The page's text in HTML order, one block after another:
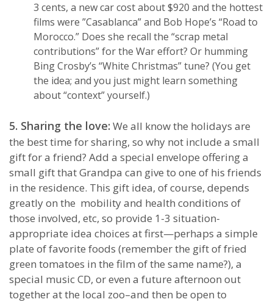
3 cents, a new car cost about $920 and the hottest
films were ”Casablanca” and Bob Hope’s “Road to
Morocco.” Does she recall the “scrap metal
contributions” for the War effort? Or humming
Bing Crosby’s “White Christmas” tune? (You get
the idea; and you just might learn something
about “context” yourself.)
5. Sharing the love: We all know the holidays are
the best time for sharing, so why not include a small
gift for a friend? Add a special envelope offering a
small gift that Grandpa can give to one of his friends
in the residence. This gift idea, of course, depends
greatly on the mobility and health conditions of
those involved, etc, so provide 1-3 situation-
appropriate idea choices at first—perhaps a simple
plate of favorite foods (remember the gift of fried
green tomatoes in the film of the same name?), a
special music CD, or even a future afternoon out
together at the local zoo–and then be open to